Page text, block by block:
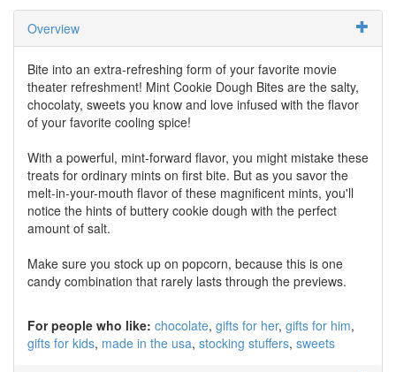
Overview
Bite into an extra-refreshing form of your favorite movie
theater refreshment! Mint Cookie Dough Bites are the salty,
chocolaty, sweets you know and love infused with the flavor
of your favorite cooling spice!
With a powerful, mint-forward flavor, you might mistake these
treats for ordinary mints on first bite. But as you savor the
melt-in-your-mouth flavor of these magnificent mints, you'll
notice the hints of buttery cookie dough with the perfect
amount of salt.
Make sure you stock up on popcorn, because this is one
candy combination that rarely lasts through the previews.
For people who like: chocolate gifts for her gifts for him
gifts for kids made in the usa stocking stuffers sweets